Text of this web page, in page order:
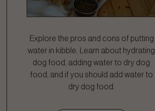
Explore the pros and cons of putting
water in kibble. Learn about hydrating
dog food, adding water to dry dog
food, and if you should add water to
dry dog food.